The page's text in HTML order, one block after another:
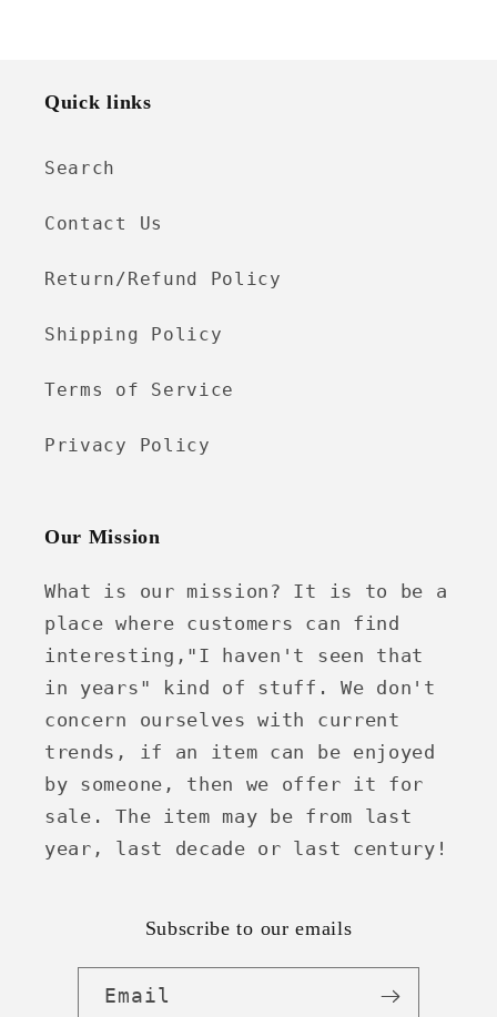
Quick links
Search
Contact Us
Return/Refund Policy
Shipping Policy
Terms of Service
Privacy Policy
Our Mission
What is our mission? It is to be a
place where customers can find
interesting,"I haven't seen that
in years" kind of stuff. We don't
concern ourselves with current
trends, if an item can be enjoyed
by someone, then we offer it for
sale. The item may be from last
year, last decade or last century!
Subscribe to our emails
Email